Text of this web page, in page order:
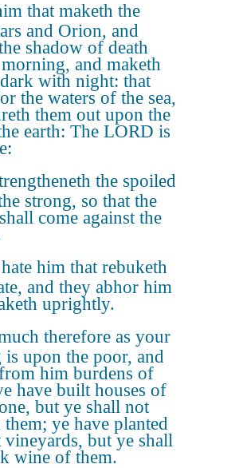
that maketh the
and Orion, and
shadow of death
and maketh
with night: that
the waters of the sea,
them out upon the
earth: The LORD is
the spoiled
strong, so that the
come against the
him that rebuketh
and they abhor him
uprightly.
therefore as your
is upon the poor, and
him burdens of
have built houses of
but ye shall not
ye have planted
vineyards, but ye shall
wine of them.